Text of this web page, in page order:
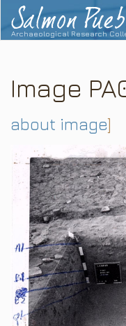
Salmon
Archaeological Research
Image
about image]